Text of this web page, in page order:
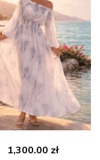
1,300.00 zł